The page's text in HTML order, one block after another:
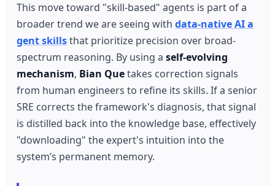
This move toward "skill-based" agents is part of a
broader trend we are seeing withdata-native AI a
gent skillsthat prioritize precision over broad-
spectrum reasoning. By using aself-evolving
mechanism, Bian Quetakes correction signals
from human engineers to refine its skills. If a senior
SRE corrects the framework's diagnosis, that signal
is distilled back into the knowledge base, effectively
"downloading" the expert's intuition into the
system’s permanent memory.